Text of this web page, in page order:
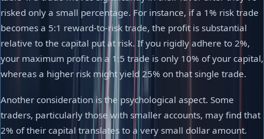
risked only a small percentage. For instance, if a 1% risk trade
becomes a 5:1 reward-to-risk trade, the profit is substantial
relative to the capital put at risk. If you rigidly adhere to 2%,
your maximum profit on a 1:5 trade is only 10% of your capital,
whereas a higher risk might yield 25% on that single trade.
Another consideration is the psychological aspect. Some
traders, particularly those with smaller accounts, may find that
2% of their capital translates to a very small dollar amount.